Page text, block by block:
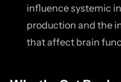
influence systemic
production and the
that affect brain